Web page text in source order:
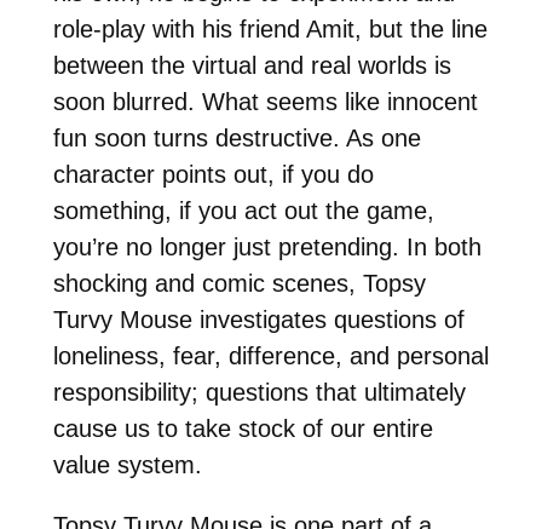
role-play with his friend Amit, but the line
between the virtual and real worlds is
soon blurred. What seems like innocent
fun soon turns destructive. As one
character points out, if you do
something, if you act out the game,
you’re no longer just pretending. In both
shocking and comic scenes, Topsy
Turvy Mouse investigates questions of
loneliness, fear, difference, and personal
responsibility; questions that ultimately
cause us to take stock of our entire
value system.